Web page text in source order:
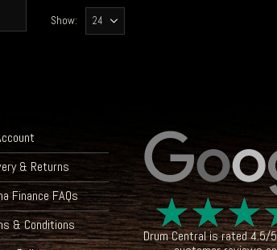
Show:
& Returns
Finance FAQs
& Conditions
☆☆☆
Drum Centralis rated4.5/5